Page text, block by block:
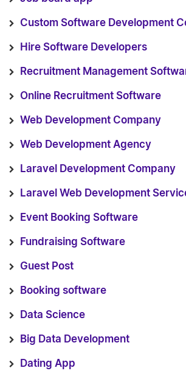
Custom Software Development
Hire Software Developers
Recruitment Management
Online Recruitment Software
Web Development Company
Web Development Agency
Laravel Development Company
Laravel Web Development
Event Booking Software
Fundraising Software
Guest Post
Booking software
Data Science
Big Data Development
Dating App